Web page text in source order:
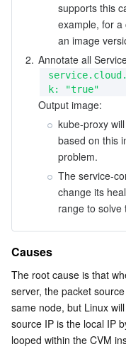
supports this
example, for
an image
2.
k: "true"
Output image:
kube-proxy
based on this
problem.
The service-
change its
range to solve
Causes
The root cause is that
server, the packet
same node, but Linux
source IP is the local IP